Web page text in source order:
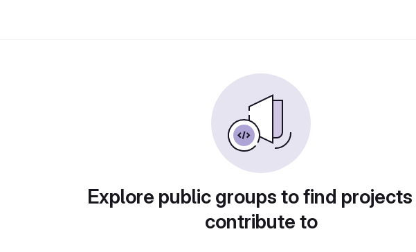
Explore public groups to find
contribute to